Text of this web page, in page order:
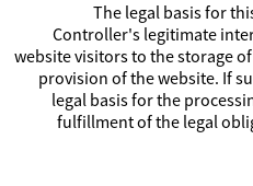
The legal basis for
Controller's legitimate
website visitors to the storage
provision of the website. If
legal basis for the
fulfillment of the legal